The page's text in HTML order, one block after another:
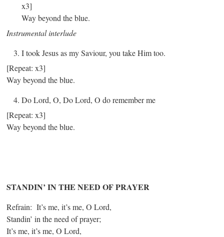
x3]
Way beyond the blue.
Instrumental interlude
I took Jesus as my Saviour, you take Him too.
[Repeat: x3]
Way beyond the blue.
Do Lord, O, Do Lord, O do remember me
[Repeat: x3]
Way beyond the blue.
STANDIN’ IN THE NEED OF PRAYER
Refrain: It’s me, it’s me, O Lord,
Standin’ in the need of prayer;
It’s me, it’s me, O Lord,